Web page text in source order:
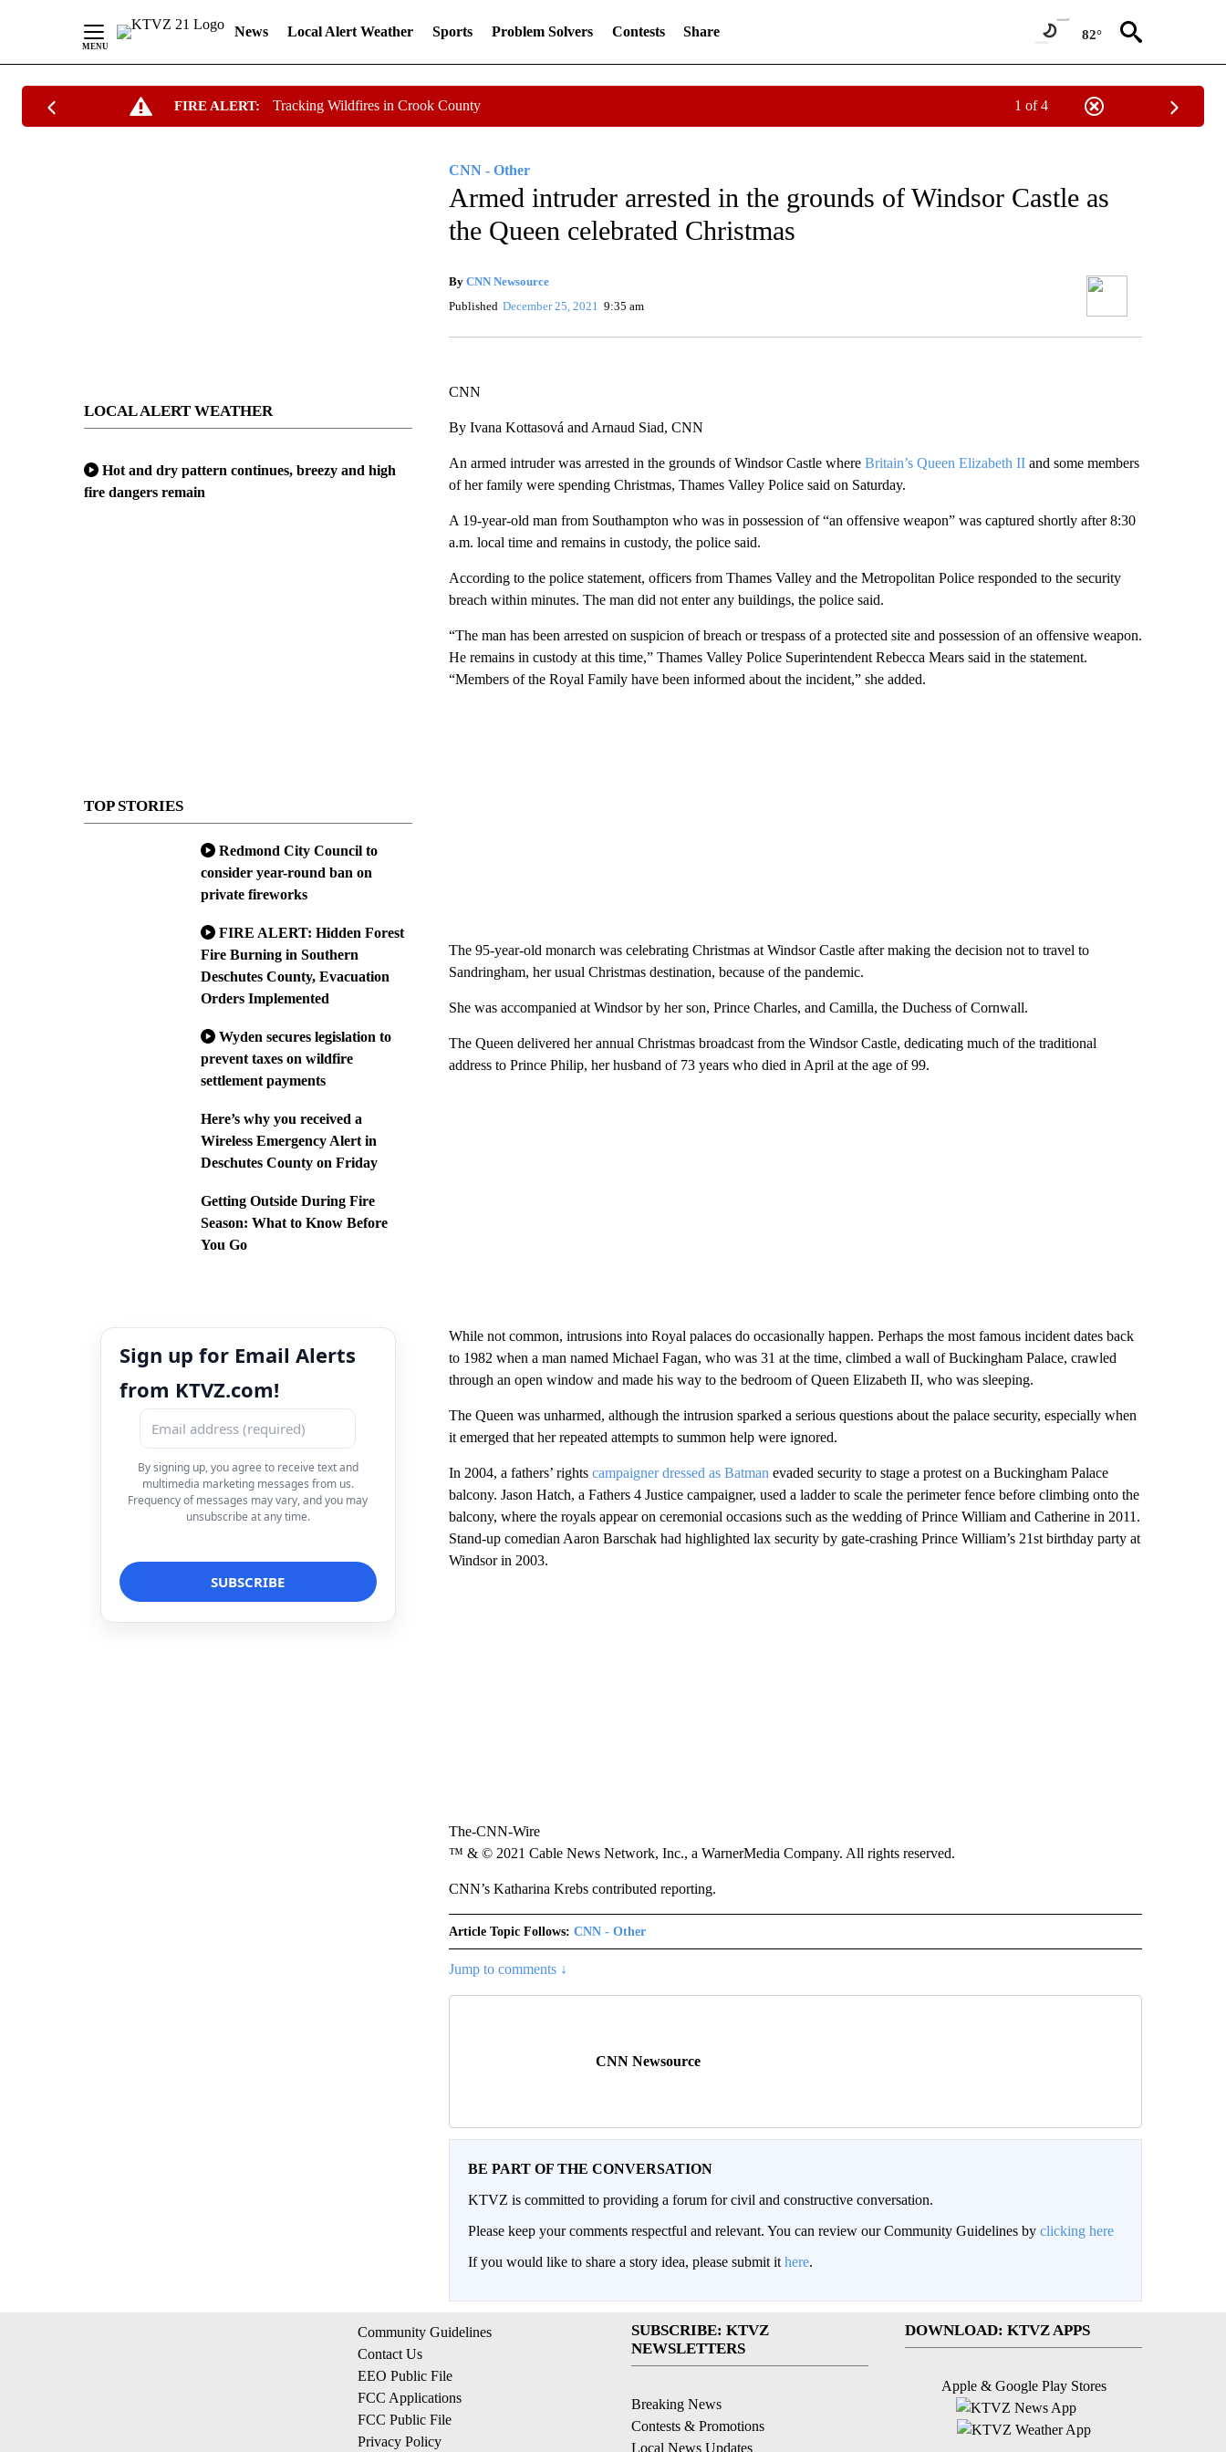
News Local Alert Weather Sports Problem Solvers Contests Share 82°
FIRE ALERT: Tracking Wildfires in Crook County 1 of 4
LOCAL ALERT WEATHER
Hot and dry pattern continues, breezy and high
fire dangers remain
TOP STORIES
Redmond City Council to
consider year-round ban on
private fireworks
FIRE ALERT: Hidden Forest
Fire Burning in Southern
Deschutes County, Evacuation
Orders Implemented
Wyden secures legislation to
prevent taxes on wildfire
settlement payments
Here’s why you received a
Wireless Emergency Alert in
Deschutes County on Friday
Getting Outside During Fire
Season: What to Know Before
You Go
Sign up for Email Alerts
from KTVZ.com!
By signing up, you agree to receive text and
multimedia marketing messages from us.
Frequency of messages may vary, and you may
unsubscribe at any time.
CNN - Other
Armed intruder arrested in the grounds of Windsor Castle as
the Queen celebrated Christmas
By CNN Newsource
Published December 25, 2021 9:35 am
CNN
By Ivana Kottasová and Arnaud Siad, CNN
An armed intruder was arrested in the grounds of Windsor Castle where Britain’s Queen Elizabeth IIand some members
of her family were spending Christmas, Thames Valley Police said on Saturday.
A 19-year-old man from Southampton who was in possession of “an offensive weapon” was captured shortly after 8:30
a.m. local time and remains in custody, the police said.
According to the police statement, officers from Thames Valley and the Metropolitan Police responded to the security
breach within minutes. The man did not enter any buildings, the police said.
“The man has been arrested on suspicion of breach or trespass of a protected site and possession of an offensive weapon.
He remains in custody at this time,” Thames Valley Police Superintendent Rebecca Mears said in the statement.
“Members of the Royal Family have been informed about the incident,” she added.
The 95-year-old monarch was celebrating Christmas at Windsor Castle after making the decision not to travel to
Sandringham, her usual Christmas destination, because of the pandemic.
She was accompanied at Windsor by her son, Prince Charles, and Camilla, the Duchess of Cornwall.
The Queen delivered her annual Christmas broadcast from the Windsor Castle, dedicating much of the traditional
address to Prince Philip, her husband of 73 years who died in April at the age of 99.
While not common, intrusions into Royal palaces do occasionally happen. Perhaps the most famous incident dates back
to 1982 when a man named Michael Fagan, who was 31 at the time, climbed a wall of Buckingham Palace, crawled
through an open window and made his way to the bedroom of Queen Elizabeth II, who was sleeping.
The Queen was unharmed, although the intrusion sparked a serious questions about the palace security, especially when
it emerged that her repeated attempts to summon help were ignored.
In 2004, a fathers’ rights campaigner dressed as Batman evaded security to stage a protest on a Buckingham Palace
balcony. Jason Hatch, a Fathers 4 Justice campaigner, used a ladder to scale the perimeter fence before climbing onto the
balcony, where the royals appear on ceremonial occasions such as the wedding of Prince William and Catherine in 2011.
Stand-up comedian Aaron Barschak had highlighted lax security by gate-crashing Prince William’s 21st birthday party at
Windsor in 2003.
The-CNN-Wire
™ & © 2021 Cable News Network, Inc., a WarnerMedia Company. All rights reserved.
CNN’s Katharina Krebs contributed reporting.
Article Topic Follows: CNN - Other
Jump to comments ↓
CNN Newsource
BE PART OF THE CONVERSATION
KTVZ is committed to providing a forum for civil and constructive conversation.
Please keep your comments respectful and relevant. You can review our Community Guidelines by clicking here
If you would like to share a story idea, please submit it here.
Community Guidelines
Contact Us
EEO Public File
FCC Applications
FCC Public File
Privacy Policy
SUBSCRIBE: KTVZ
NEWSLETTERS
Breaking News
Contests & Promotions
Local News Updates
DOWNLOAD: KTVZ APPS
Apple & Google Play Stores